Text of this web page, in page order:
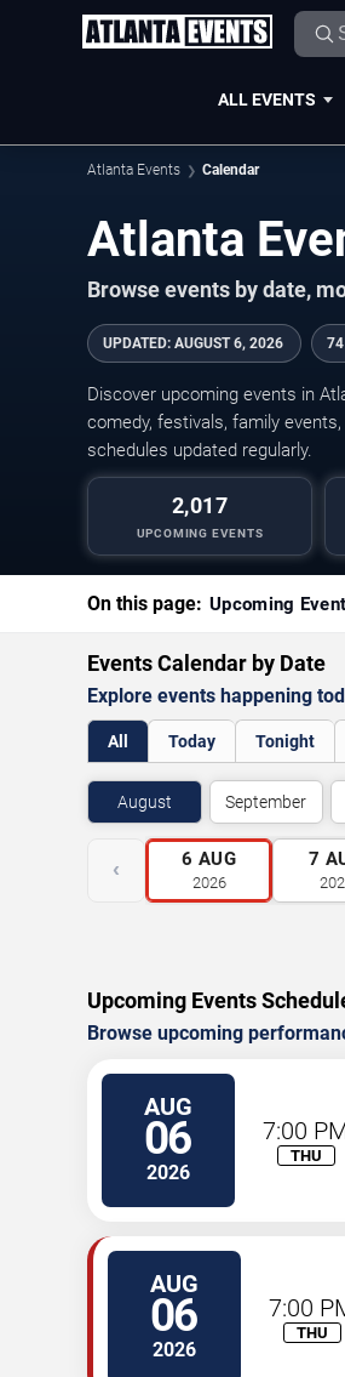
ALL EVENTS
Atlanta Events Calendar
Atlanta
Browse events by date,
UPDATED: AUGUST 6, 2026 74
Discover upcoming events in
comedy, festivals, family
schedules updated regularly.
2,017
UPCOMING EVENTS
On this page: Upcoming
Events Calendar by Date
Explore events happening
All Today Tonight
August September
‹ 6 AUG
2026
7
Upcoming Events
Browse upcoming
AUG
06
2026
7:00
THU
AUG
06
2026
7:00
THU